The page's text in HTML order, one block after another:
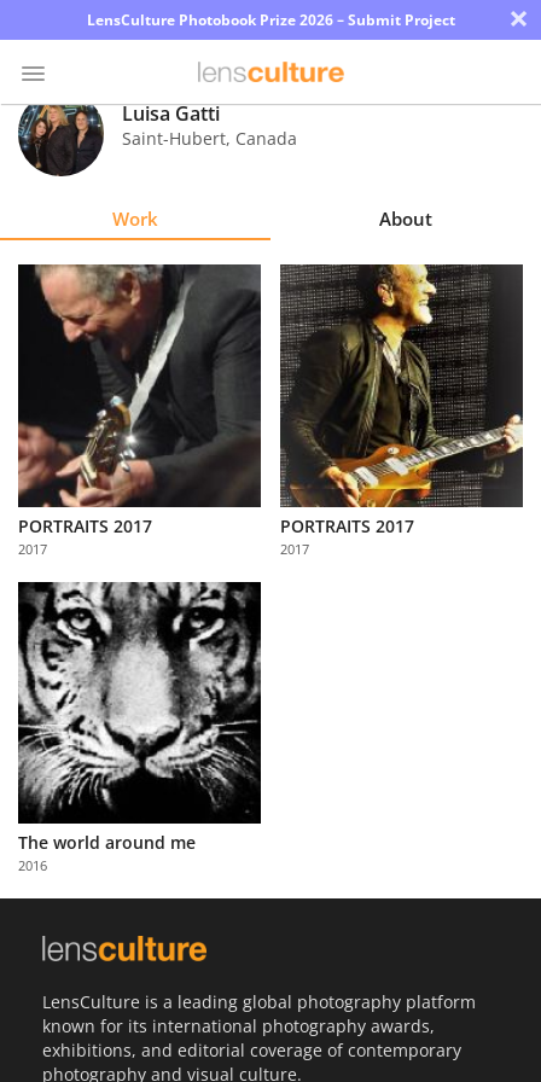
LensCulture Photobook Prize 2026 – Submit Project ×
Photo
Contest
Explore
About
Us
Partner
with
Us
Sign
In
Luisa Gatti
Saint-Hubert, Canada
Work About
PORTRAITS 2017
2017
PORTRAITS 2017
2017
The world around me
2016
LensCulture is a leading global photography platform
known for its international photography awards,
exhibitions, and editorial coverage of contemporary
photography and visual culture.